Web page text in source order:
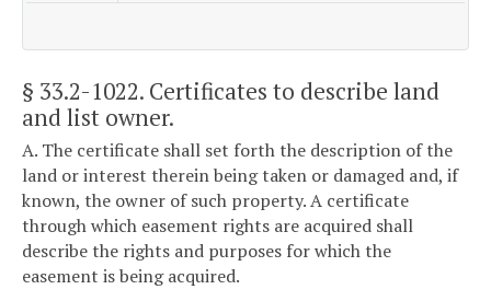
§ 33.2-1022. Certificates to describe land
and list owner.
A. The certificate shall set forth the description of the
land or interest therein being taken or damaged and, if
known, the owner of such property. A certificate
through which easement rights are acquired shall
describe the rights and purposes for which the
easement is being acquired.